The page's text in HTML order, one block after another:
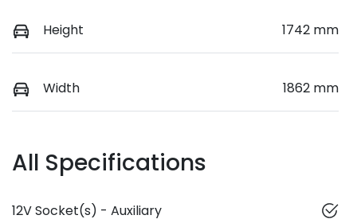
Height 1742 mm
Width 1862 mm
All Specifications
12V Socket(s) - Auxiliary